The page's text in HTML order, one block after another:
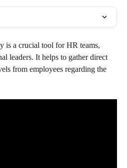
leaders. It helps to gather direct
from employees regarding the